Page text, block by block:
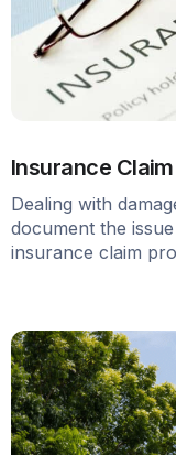
Insurance
Dealing with
document the
insurance claim